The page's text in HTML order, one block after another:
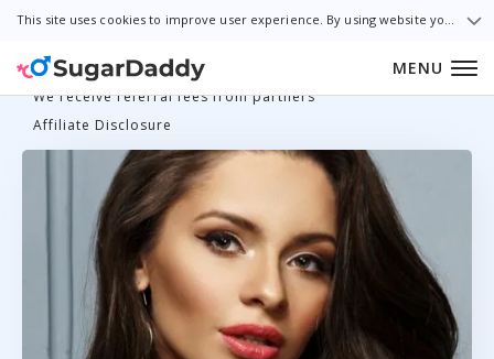
This site uses cookies to improve user experience. By using website you consent to all cookies in accordance with our Cookie Policy.
MENU
We receive referral fees from partners
Affiliate Disclosure